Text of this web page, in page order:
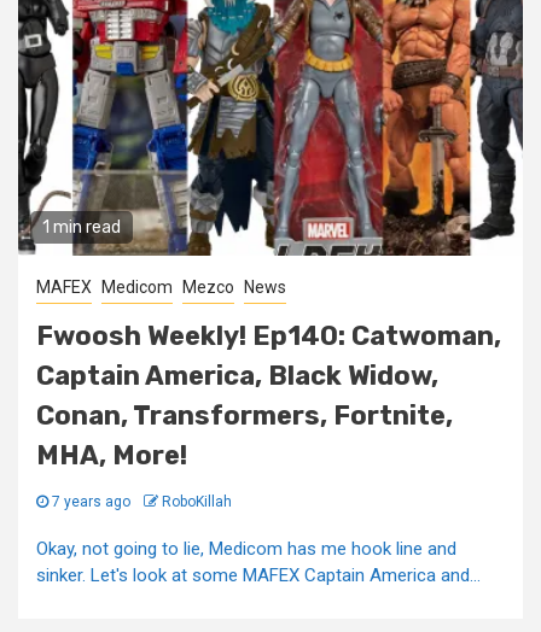
1 min read
MAFEX Medicom Mezco News
Fwoosh Weekly! Ep140: Catwoman,
Captain America, Black Widow,
Conan, Transformers, Fortnite,
MHA, More!
7 years ago RoboKillah
Okay, not going to lie, Medicom has me hook line and
sinker. Let's look at some MAFEX Captain America and...